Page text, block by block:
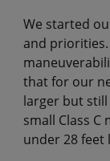
We started
and priorities.
that for our
larger but still
small Class
under 28 feet